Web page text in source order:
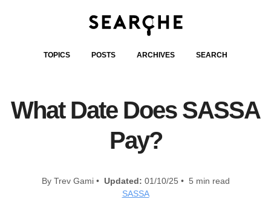
TOPICS POSTS ARCHIVES SEARCH
What Date Does SASSA
Pay?
By Trev Gami • Updated: 01/10/25 • 5 min read
SASSA